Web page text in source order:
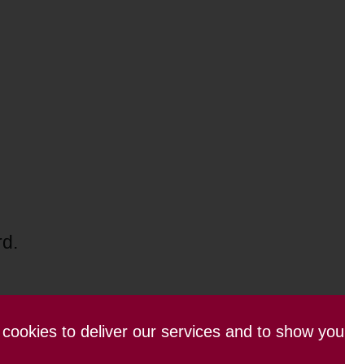
to deliver our services and to show
conditions